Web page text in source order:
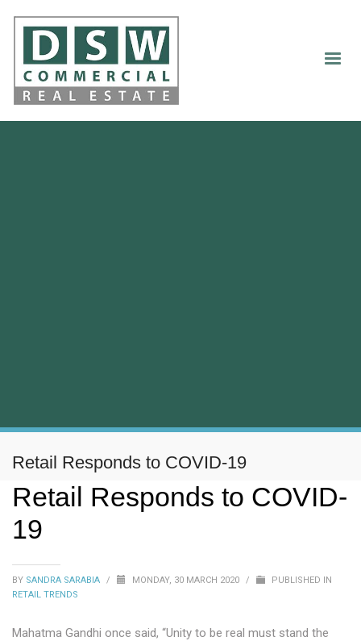
Retail Responds to COVID-19
Retail Responds to COVID-
19
BY SANDRA SARABIA / MONDAY, 30 MARCH 2020 /
PUBLISHED IN
RETAIL TRENDS
Mahatma Gandhi once said, “Unity to be real must stand the